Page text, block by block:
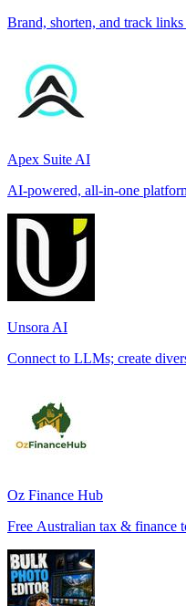
Brand, shorten, and track
Apex Suite AI
AI-powered, all-in-one
Unsora AI
Connect to LLMs; create
Oz Finance Hub
Free Australian tax & finance